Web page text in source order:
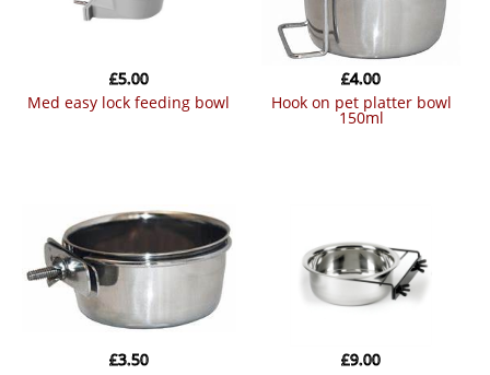
med easy lock feeding bowl
£5.00
hook on pet platter bowl
150ml
£4.00
£3.50
£9.00